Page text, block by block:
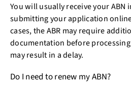
You will usually receive your ABN
submitting your application
cases, the ABR may require
documentation before
may result in a delay.
Do I need to renew my ABN?